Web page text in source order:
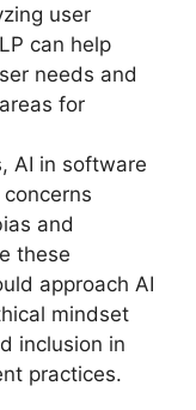
user
can help
needs and
for
AI in software
and
these
approach AI
mindset
inclusion in
practices.